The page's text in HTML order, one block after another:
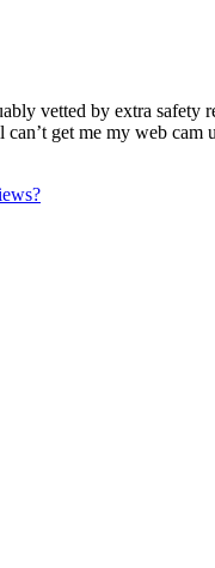
vetted by extra safety
get me my web cam